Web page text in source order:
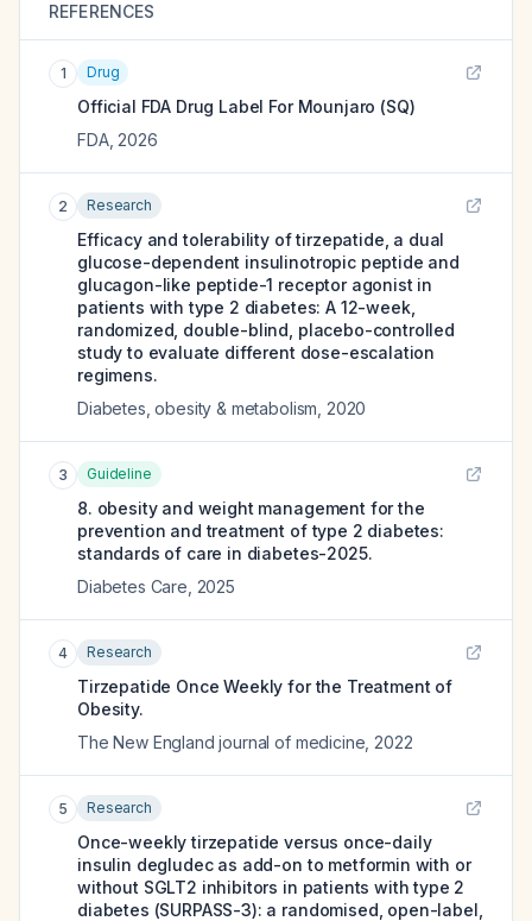
REFERENCES
1 Drug
Official FDA Drug Label For Mounjaro (SQ)
FDA, 2026
2 Research
Efficacy and tolerability of tirzepatide, a dual
glucose-dependent insulinotropic peptide and
glucagon-like peptide-1 receptor agonist in
patients with type 2 diabetes: A 12-week,
randomized, double-blind, placebo-controlled
study to evaluate different dose-escalation
regimens.
Diabetes, obesity & metabolism 2020
3 Guideline
8. obesity and weight management for the
prevention and treatment of type 2 diabetes:
standards of care in diabetes-2025.
Diabetes Care 2025
4 Research
Tirzepatide Once Weekly for the Treatment of
Obesity.
The New England journal of medicine 2022
5 Research
Once-weekly tirzepatide versus once-daily
insulin degludec as add-on to metformin with or
without SGLT2 inhibitors in patients with type 2
diabetes (SURPASS-3): a randomised, open-label,